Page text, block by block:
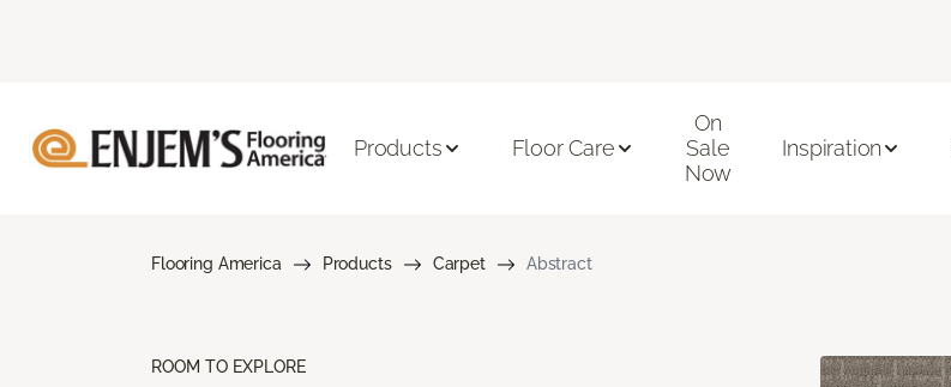
Products Floor Care
On
Sale
Now
Inspiration
Flooring America Products Carpet Abstract
ROOM TO EXPLORE